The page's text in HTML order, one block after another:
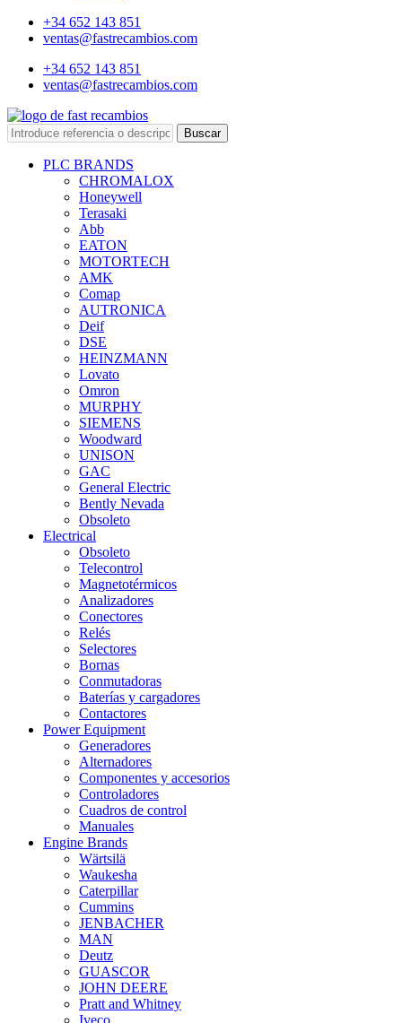
+34 652 143 851
ventas@fastrecambios.com
+34 652 143 851
ventas@fastrecambios.com
Buscar
PLC BRANDS
CHROMALOX
Honeywell
Terasaki
Abb
EATON
MOTORTECH
AMK
Comap
AUTRONICA
Deif
DSE
HEINZMANN
Lovato
Omron
MURPHY
SIEMENS
Woodward
UNISON
GAC
General Electric
Bently Nevada
Obsoleto
Electrical
Obsoleto
Telecontrol
Magnetotérmicos
Analizadores
Conectores
Relés
Selectores
Bornas
Conmutadoras
Baterías y cargadores
Contactores
Power Equipment
Generadores
Alternadores
Componentes y accesorios
Controladores
Cuadros de control
Manuales
Engine Brands
Wärtsilä
Waukesha
Caterpillar
Cummins
JENBACHER
MAN
Deutz
GUASCOR
JOHN DEERE
Pratt and Whitney
Iveco